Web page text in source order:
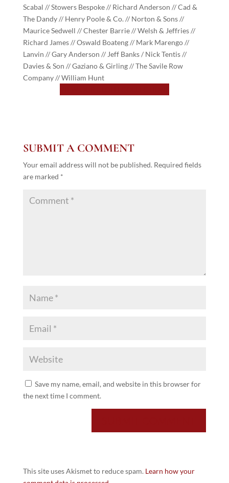
Scabal // Stowers Bespoke // Richard Anderson // Cad &
The Dandy // Henry Poole & Co. // Norton & Sons //
Maurice Sedwell // Chester Barrie // Welsh & Jeffries //
Richard James // Oswald Boateng // Mark Marengo //
Lanvin // Gary Anderson // Jeff Banks / Nick Tentis //
Davies & Son // Gaziano & Girling // The Savile Row
Company // William Hunt
SUBMIT A COMMENT
Your email address will not be published. Required fields
are marked *
Save my name, email, and website in this browser for
the next time I comment.
This site uses Akismet to reduce spam. Learn how your